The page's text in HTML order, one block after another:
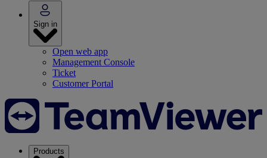
Sign in
Open web app
Management Console
Ticket
Customer Portal
Products